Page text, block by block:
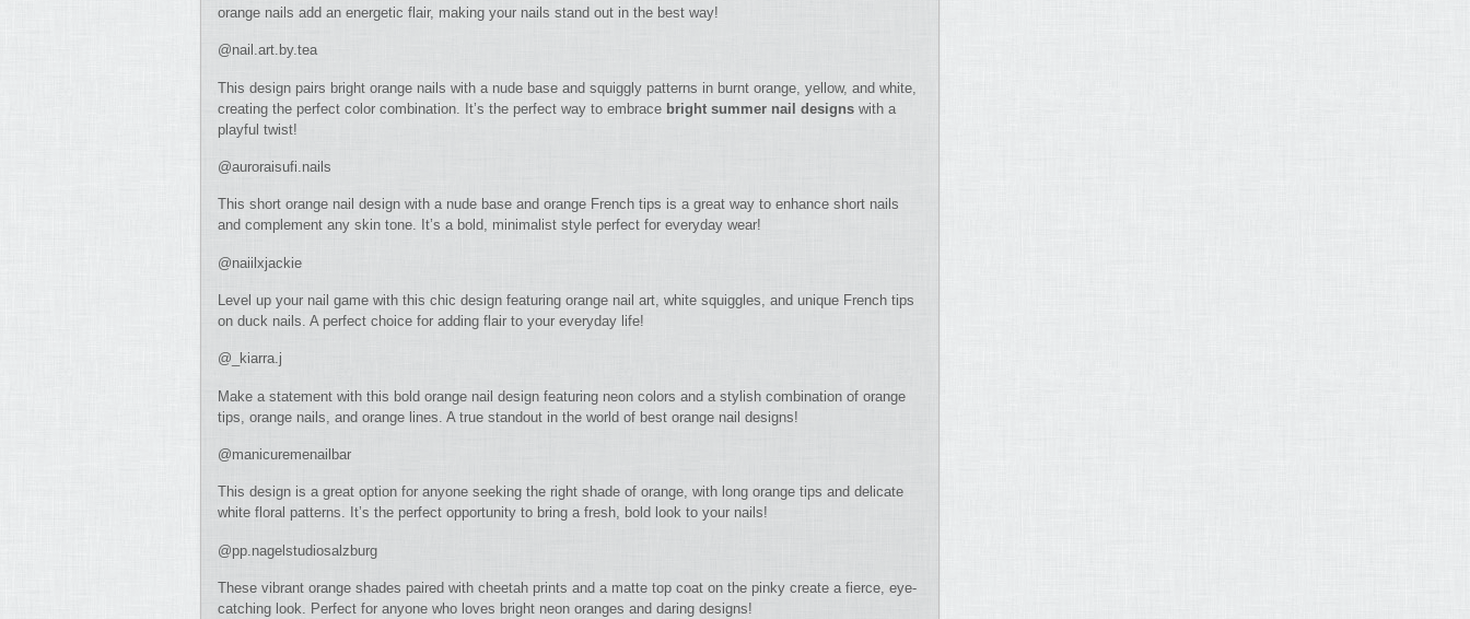
orange nails add an energetic flair, making your nails stand out in the best way!
@nail.art.by.tea
This design pairs bright orange nails with a nude base and squiggly patterns in burnt orange, yellow, and white,
creating the perfect color combination. It’s the perfect way to embrace bright summer nail designs with a
playful twist!
@auroraisufi.nails
This short orange nail design with a nude base and orange French tips is a great way to enhance short nails
and complement any skin tone. It’s a bold, minimalist style perfect for everyday wear!
@naiilxjackie
Level up your nail game with this chic design featuring orange nail art, white squiggles, and unique French tips
on duck nails. A perfect choice for adding flair to your everyday life!
@_kiarra.j
Make a statement with this bold orange nail design featuring neon colors and a stylish combination of orange
tips, orange nails, and orange lines. A true standout in the world of best orange nail designs!
@manicuremenailbar
This design is a great option for anyone seeking the right shade of orange, with long orange tips and delicate
white floral patterns. It’s the perfect opportunity to bring a fresh, bold look to your nails!
@pp.nagelstudiosalzburg
These vibrant orange shades paired with cheetah prints and a matte top coat on the pinky create a fierce, eye-
catching look. Perfect for anyone who loves bright neon oranges and daring designs!